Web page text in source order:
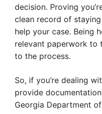
decision. Proving
clean record of
help your case. Being
relevant paperwork to
to the process.
So, if you’re dealing
provide
Georgia Department